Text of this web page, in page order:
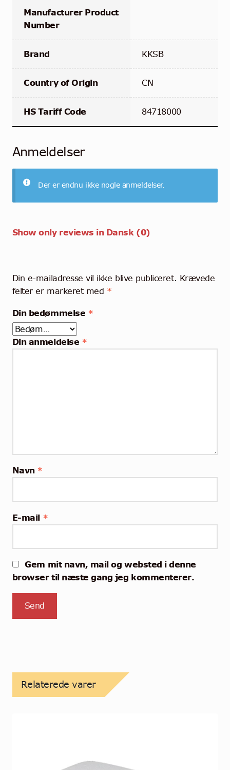
Manufacturer Product
Number
Brand KKSB
Country of Origin CN
HS Tariff Code 84718000
Anmeldelser
Der er endnu ikke nogle anmeldelser.
Show only reviews in Dansk (0)
Din e-mailadresse vil ikke blive publiceret. Krævede
felter er markeret med *
Din bedømmelse *
Din anmeldelse *
Navn *
E-mail *
Gem mit navn, mail og websted i denne
browser til næste gang jeg kommenterer.
Relaterede varer